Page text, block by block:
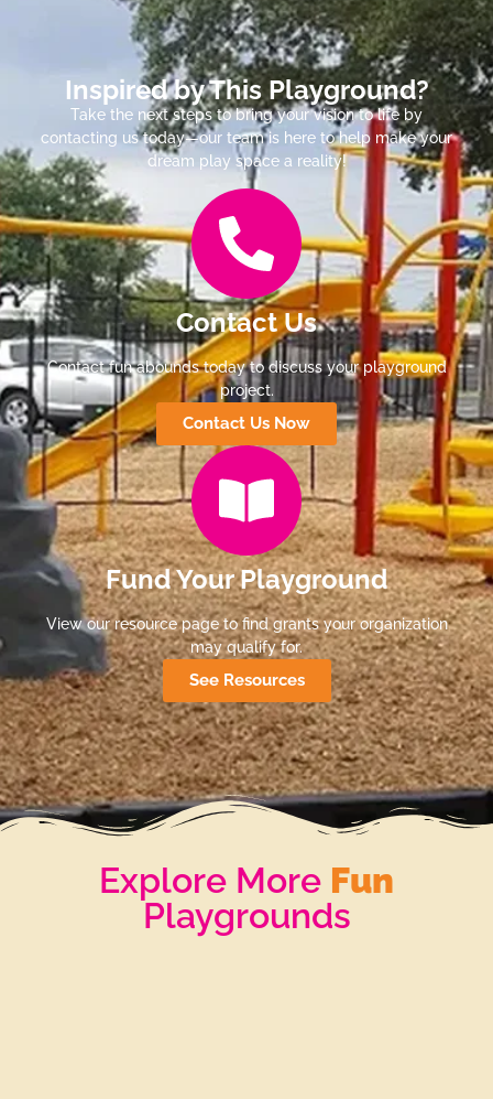
Inspired by This Playground?
Take the next steps to bring your vision to life by
contacting us today—our team is here to help make your
dream play space a reality!
Contact Us
Contact fun abounds today to discuss your playground
project.
Contact Us Now
Fund Your Playground
View our resource page to find grants your organization
may qualify for.
See Resources
Explore More Fun
Playgrounds